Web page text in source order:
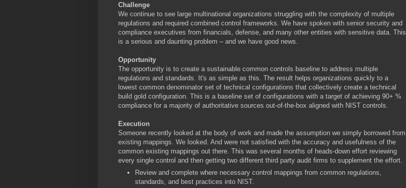
Challenge
We continue to see large multinational organizations struggling with the complexity of multiple
regulations and required combined control frameworks. We have spoken with senior security and
compliance executives from financials, defense, and many other entities with sensitive data. This
is a serious and daunting problem – and we have good news.
Opportunity
The opportunity is to create a sustainable common controls baseline to address multiple
regulations and standards. It's as simple as this. The result helps organizations quickly to a
lowest common denominator set of technical configurations that collectively create a technical
build gold configuration. This is a baseline set of configurations with a target of achieving 90+ %
compliance for a majority of authoritative sources out-of-the-box aligned with NIST controls.
Execution
Someone recently looked at the body of work and made the assumption we simply borrowed from
existing mappings. We looked. And were not satisfied with the accuracy and usefulness of the
common existing mappings out there. This was several months of heads-down effort reviewing
every single control and then getting two different third party audit firms to supplement the effort.
Review and complete where necessary control mappings from common regulations,
standards, and best practices into NIST.